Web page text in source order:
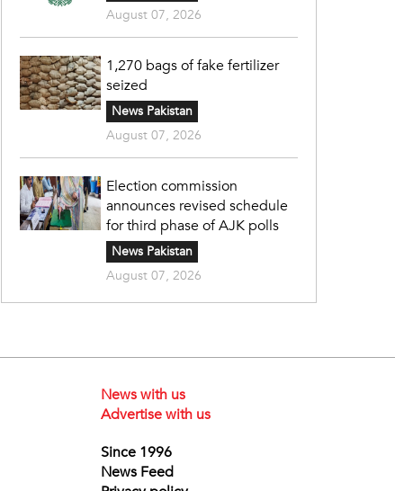
August 07, 2026
1,270 bags of fake fertilizer
seized
News Pakistan
August 07, 2026
Election commission
announces revised schedule
for third phase of AJK polls
News Pakistan
August 07, 2026
News with us
Advertise with us
Since 1996
News Feed